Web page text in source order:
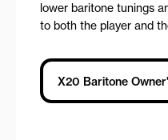
lower baritone tunings
to both the player and
X20 Baritone